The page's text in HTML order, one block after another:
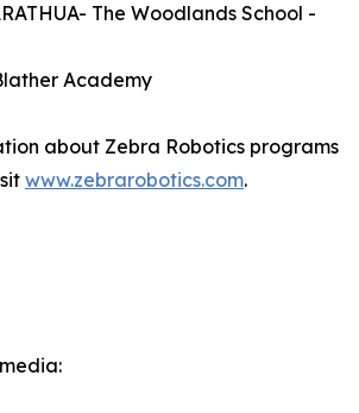
The Woodlands School -
Academy
about Zebra Robotics programs
www.zebrarobotics.com.